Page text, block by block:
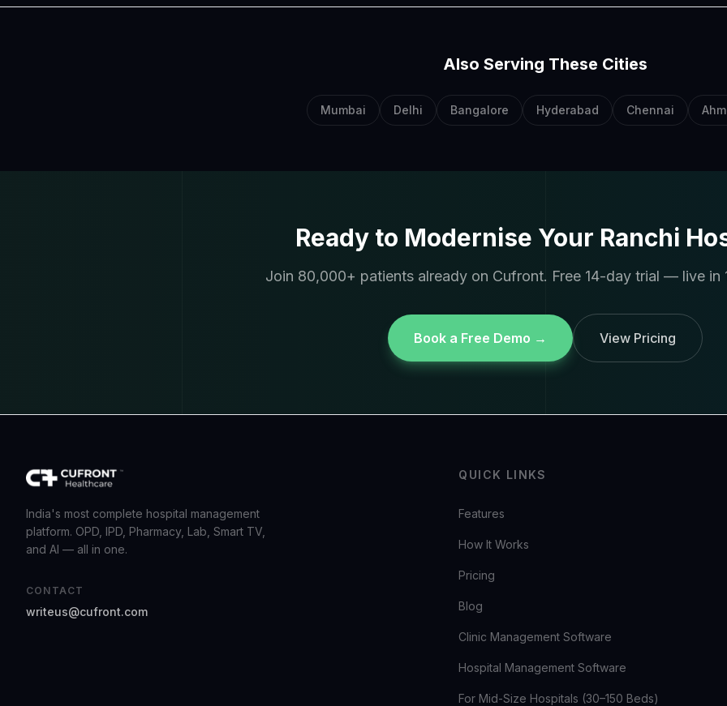
Also Serving These Cities
Mumbai Delhi Bangalore Hyderabad Chennai
Ready to Modernise Your Ranchi
Join 80,000+ patients already on Cufront. Free 14-day trial — live in
Book a Free Demo → View Pricing
India's most complete hospital management
platform. OPD, IPD, Pharmacy, Lab, Smart TV,
and AI — all in one.
CONTACT
writeus@cufront.com
QUICK LINKS
Features
How It Works
Pricing
Blog
Clinic Management Software
Hospital Management Software
For Mid-Size Hospitals (30–150 Beds)